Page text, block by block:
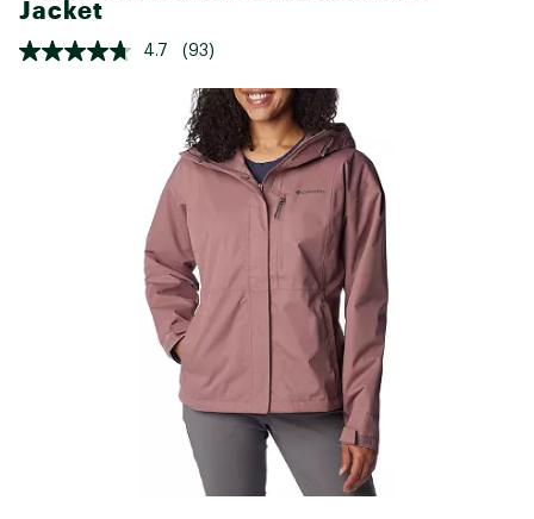
Jacket
4.7 (93)